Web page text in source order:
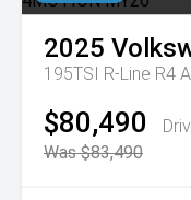
2025
195TSI R-Line R4
$80,490
Was $83,490